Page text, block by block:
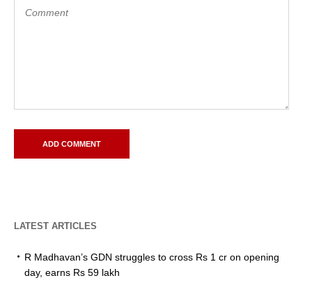
LATEST ARTICLES
R Madhavan’s GDN struggles to cross Rs 1 cr on opening
day, earns Rs 59 lakh